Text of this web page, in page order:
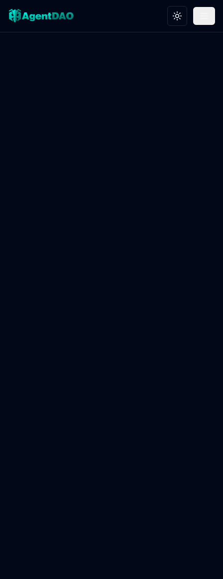
Toggle theme